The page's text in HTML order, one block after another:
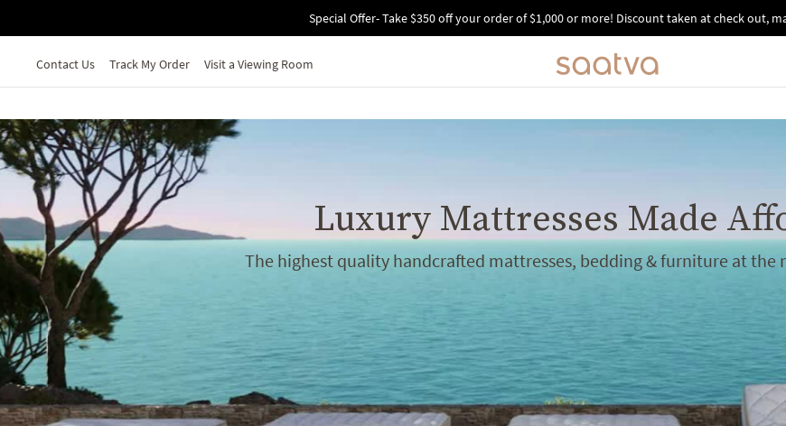
Special Offer- Take $350 off your order of $1,000 or more! Discount taken at check out,
Contact Us Track My Order Visit a Viewing Room
Luxury Mattresses Made
The highest quality handcrafted mattresses, bedding & furniture at the